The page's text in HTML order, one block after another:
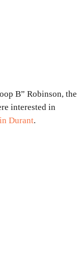
B” Robinson, the
interested in
Durant.